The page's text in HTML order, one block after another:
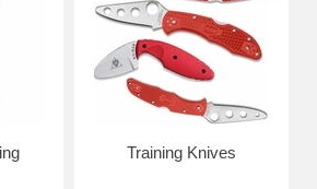
Training Knives